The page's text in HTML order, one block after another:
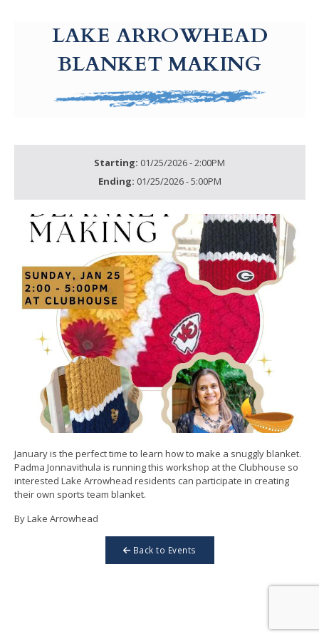
LAKE ARROWHEAD
BLANKET MAKING
Starting: 01/25/2026 - 2:00PM
Ending: 01/25/2026 - 5:00PM
January is the perfect time to learn how to make a snuggly blanket.
Padma Jonnavithula is running this workshop at the Clubhouse so
interested Lake Arrowhead residents can participate in creating
their own sports team blanket.
By Lake Arrowhead
Back to Events